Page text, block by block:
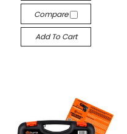
Compare
Add To Cart